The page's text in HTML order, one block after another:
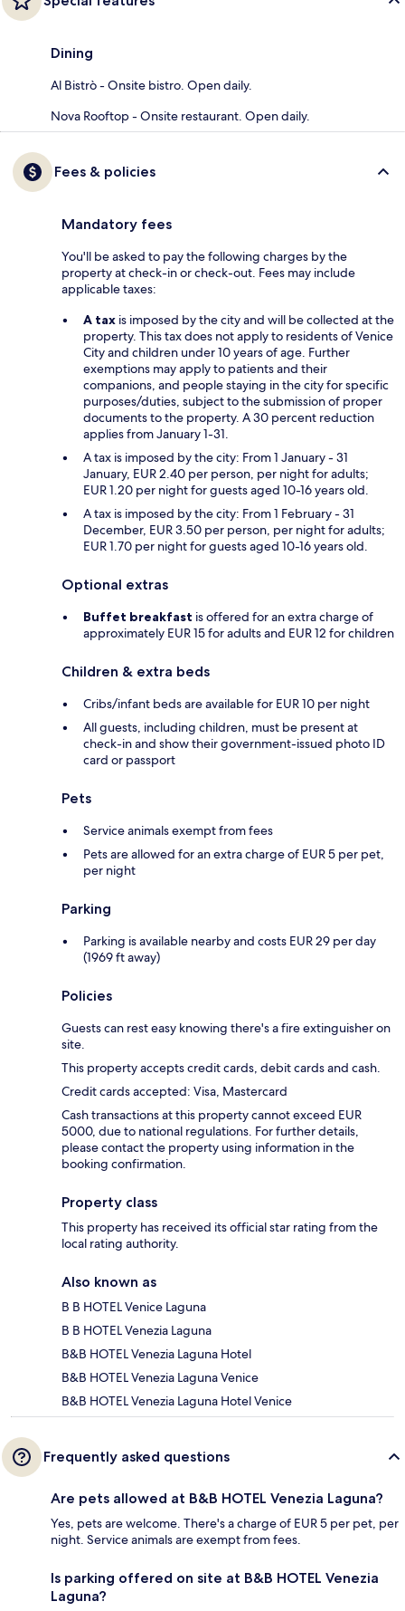
Dining
Al Bistrò - Onsite bistro. Open daily.
Nova Rooftop - Onsite restaurant. Open daily.
Fees & policies
Mandatory fees
You'll be asked to pay the following charges by the
property at check-in or check-out. Fees may include
applicable taxes:
A tax is imposed by the city and will be collected at the
property. This tax does not apply to residents of Venice
City and children under 10 years of age. Further
exemptions may apply to patients and their
companions, and people staying in the city for specific
purposes/duties, subject to the submission of proper
documents to the property. A 30 percent reduction
applies from January 1-31.
A tax is imposed by the city: From 1 January - 31
January, EUR 2.40 per person, per night for adults;
EUR 1.20 per night for guests aged 10-16 years old.
A tax is imposed by the city: From 1 February - 31
December, EUR 3.50 per person, per night for adults;
EUR 1.70 per night for guests aged 10-16 years old.
Optional extras
Buffet breakfast is offered for an extra charge of
approximately EUR 15 for adults and EUR 12 for children
Children & extra beds
Cribs/infant beds are available for EUR 10 per night
All guests, including children, must be present at
check-in and show their government-issued photo ID
card or passport
Pets
Service animals exempt from fees
Pets are allowed for an extra charge of EUR 5 per pet,
per night
Parking
Parking is available nearby and costs EUR 29 per day
(1969 ft away)
Policies
Guests can rest easy knowing there's a fire extinguisher on
site.
This property accepts credit cards, debit cards and cash.
Credit cards accepted: Visa, Mastercard
Cash transactions at this property cannot exceed EUR
5000, due to national regulations. For further details,
please contact the property using information in the
booking confirmation.
Property class
This property has received its official star rating from the
local rating authority.
Also known as
B B HOTEL Venice Laguna
B B HOTEL Venezia Laguna
B&B HOTEL Venezia Laguna Hotel
B&B HOTEL Venezia Laguna Venice
B&B HOTEL Venezia Laguna Hotel Venice
Frequently asked questions
Are pets allowed at B&B HOTEL Venezia Laguna?
Yes, pets are welcome. There's a charge of EUR 5 per pet, per
night. Service animals are exempt from fees.
Is parking offered on site at B&B HOTEL Venezia
Laguna?